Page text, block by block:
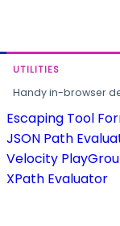
UTILITIES
Handy in-browser
Escaping Tool
JSON Path
Velocity
XPath Evaluator